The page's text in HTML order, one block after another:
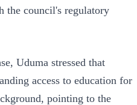
the council's regulatory
Uduma stressed that
access to education for
pointing to the